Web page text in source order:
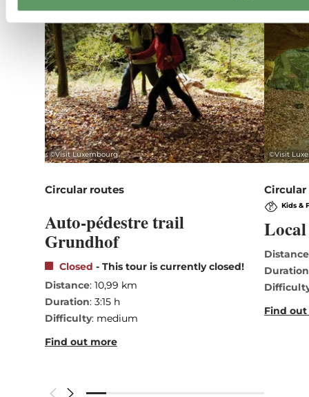
©Visit Luxembourg
Circular routes
Auto-pédestre trail
Grundhof
Closed - This tour is currently closed!
Distance: 10,99 km
Duration: 3:15 h
Difficulty: medium
Find out more
©Visit
Kids &
Distance
Duration
Find